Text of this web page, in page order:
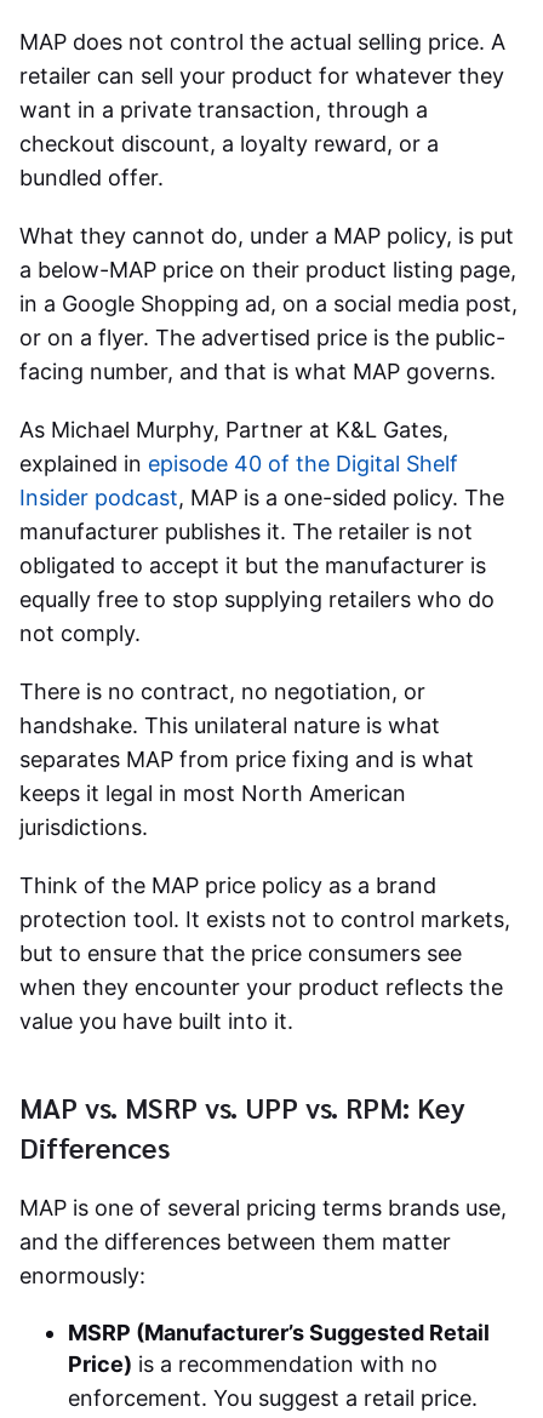
MAP does not control the actual selling price. A
retailer can sell your product for whatever they
want in a private transaction, through a
checkout discount, a loyalty reward, or a
bundled offer.
What they cannot do, under a MAP policy, is put
a below-MAP price on their product listing page,
in a Google Shopping ad, on a social media post,
or on a flyer. The advertised price is the public-
facing number, and that is what MAP governs.
As Michael Murphy, Partner at K&L Gates,
explained in episode 40 of the Digital Shelf
Insider podcast, MAP is a one-sided policy. The
manufacturer publishes it. The retailer is not
obligated to accept it but the manufacturer is
equally free to stop supplying retailers who do
not comply.
There is no contract, no negotiation, or
handshake. This unilateral nature is what
separates MAP from price fixing and is what
keeps it legal in most North American
jurisdictions.
Think of the MAP price policy as a brand
protection tool. It exists not to control markets,
but to ensure that the price consumers see
when they encounter your product reflects the
value you have built into it.
MAP vs. MSRP vs. UPP vs. RPM: Key
Differences
MAP is one of several pricing terms brands use,
and the differences between them matter
enormously:
MSRP (Manufacturer’s Suggested Retail
Price) is a recommendation with no
enforcement. You suggest a retail price.